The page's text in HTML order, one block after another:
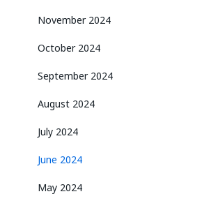
November 2024
October 2024
September 2024
August 2024
July 2024
June 2024
May 2024